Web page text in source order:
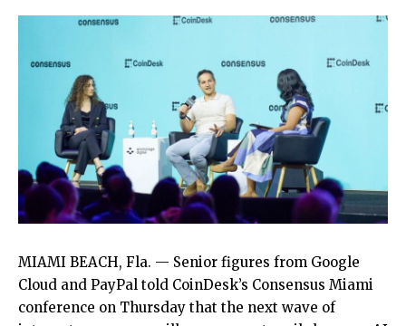
MIAMI BEACH, Fla. — Senior figures from Google
Cloud and PayPal told CoinDesk’s Consensus Miami
conference on Thursday that the next wave of